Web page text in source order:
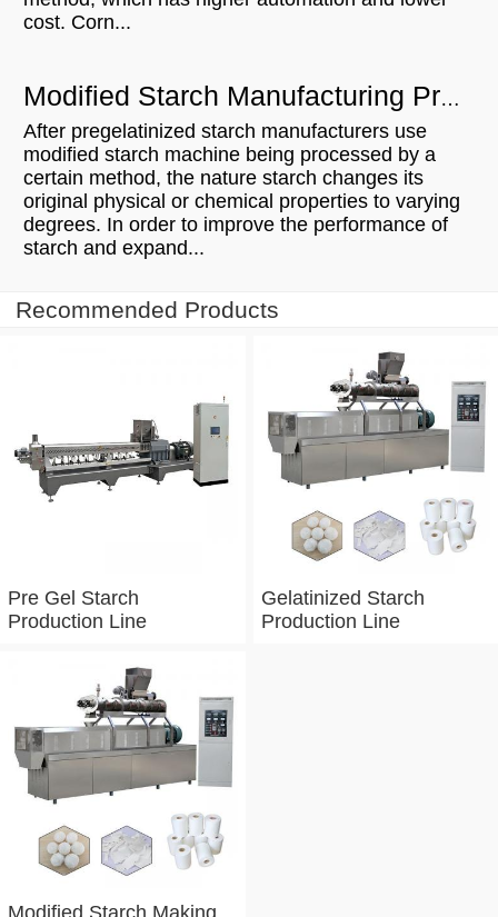
cost. Corn...
Modified Starch Manufacturing Process
After pregelatinized starch manufacturers use
modified starch machine being processed by a
certain method, the nature starch changes its
original physical or chemical properties to varying
degrees. In order to improve the performance of
starch and expand...
Recommended Products
Pre Gel Starch
Production Line
Gelatinized Starch
Production Line